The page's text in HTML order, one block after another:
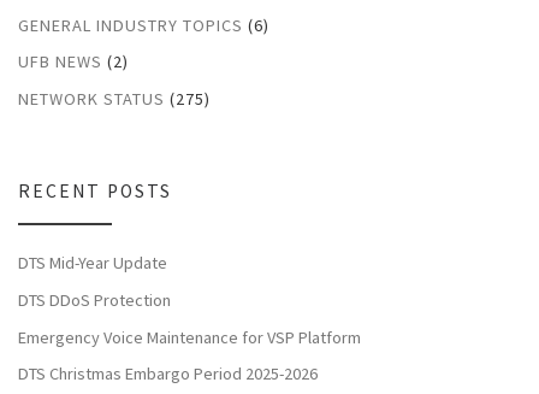
GENERAL INDUSTRY TOPICS (6)
UFB NEWS (2)
NETWORK STATUS (275)
RECENT POSTS
DTS Mid-Year Update
DTS DDoS Protection
Emergency Voice Maintenance for VSP Platform
DTS Christmas Embargo Period 2025-2026